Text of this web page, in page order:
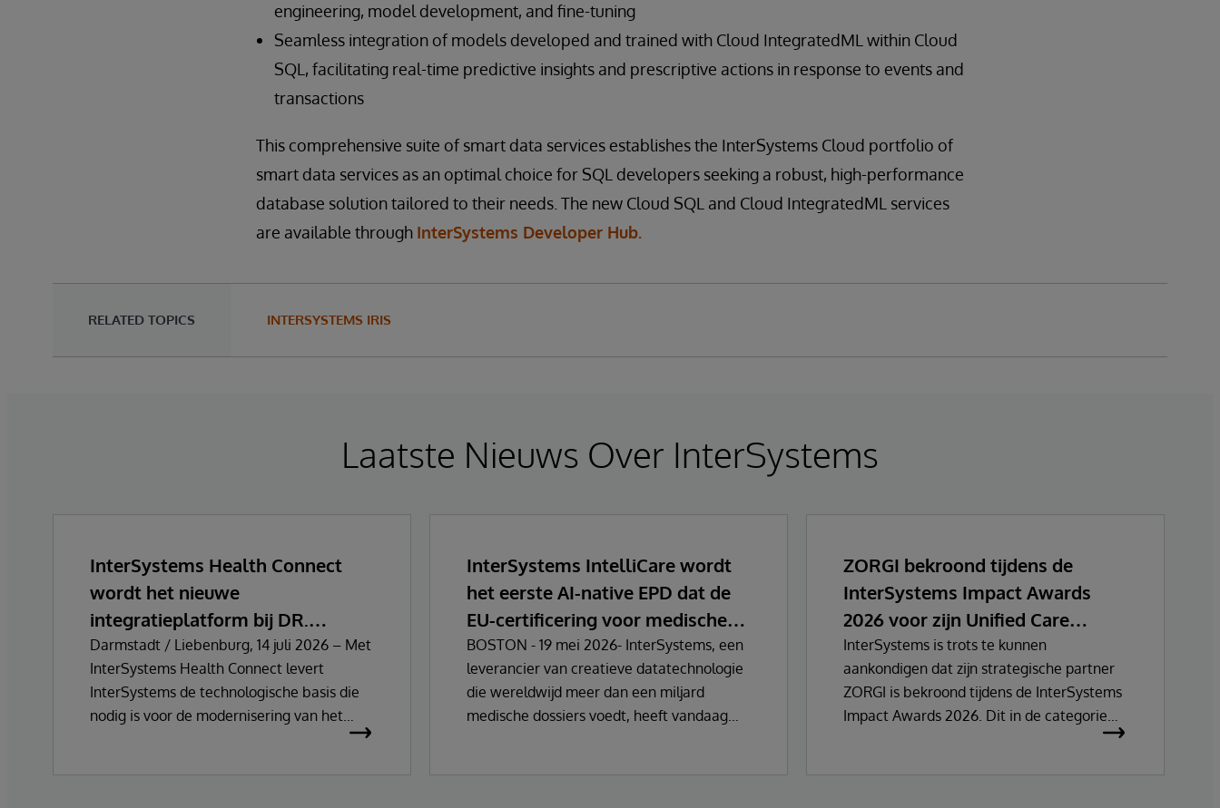
engineering, model development, and fine-tuning
Seamless integration of models developed and trained with Cloud IntegratedML within Cloud
SQL, facilitating real-time predictive insights and prescriptive actions in response to events and
transactions
This comprehensive suite of smart data services establishes the InterSystems Cloud portfolio of
smart data services as an optimal choice for SQL developers seeking a robust, high-performance
database solution tailored to their needs. The new Cloud SQL and Cloud IntegratedML services
are available through InterSystems Developer Hub.
RELATED TOPICS INTERSYSTEMS IRIS
Laatste Nieuws Over InterSystems
InterSystems Health Connect
wordt het nieuwe
integratieplatform bij DR.
FONTHEIM
Darmstadt / Liebenburg, 14 juli 2026 – Met
InterSystems Health Connect levert
InterSystems de technologische basis die
nodig is voor de modernisering van het
InterSystems IntelliCare wordt
het eerste AI-native EPD dat de
EU-certificering voor medische
hulpmiddelen behaalt
BOSTON - 19 mei 2026- InterSystems, een
leverancier van creatieve datatechnologie
die wereldwijd meer dan een miljard
medische dossiers voedt, heeft vandaag
ZORGI bekroond tijdens de
InterSystems Impact Awards
2026 voor zijn Unified Care
Record initiatief
InterSystems is trots te kunnen
aankondigen dat zijn strategische partner
ZORGI is bekroond tijdens de InterSystems
Impact Awards 2026. Dit in de categorie